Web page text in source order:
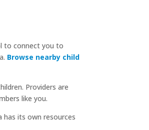
to connect you to
Browse nearby child
Providers are
like you.
has its own resources